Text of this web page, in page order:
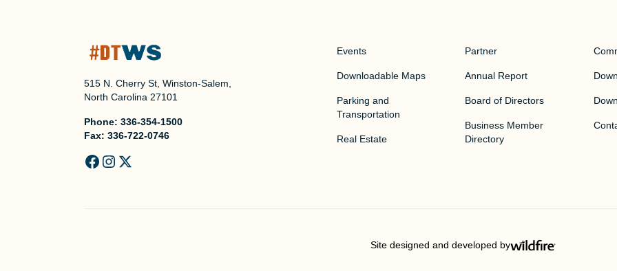
515 N. Cherry St, Winston-Salem,
North Carolina 27101
Phone: 336-354-1500
Fax: 336-722-0746
Events
Downloadable Maps
Parking and
Transportation
Real Estate
Partner
Annual Report
Board of Directors
Business Member
Directory
Site designed and developed by